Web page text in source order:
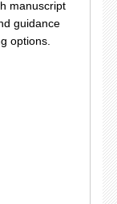
manuscript
guidance
options.